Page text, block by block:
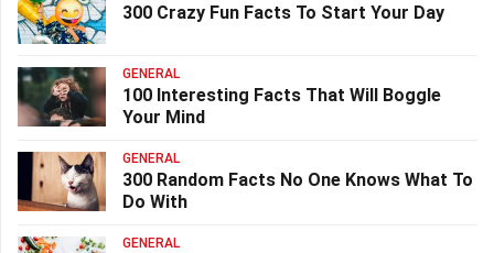
300 Crazy Fun Facts To Start Your Day
GENERAL
100 Interesting Facts That Will Boggle
Your Mind
GENERAL
300 Random Facts No One Knows What To
Do With
GENERAL